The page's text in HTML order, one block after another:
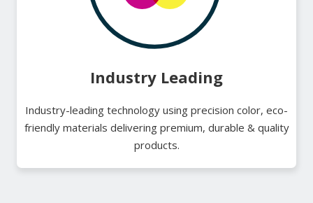
Industry Leading
Industry-leading technology using precision color, eco-
friendly materials delivering premium, durable & quality
products.